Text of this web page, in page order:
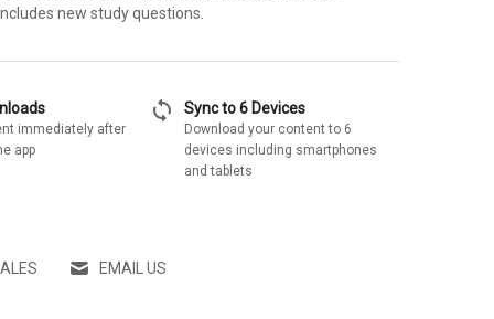
new study questions.
immediately after
app
sync Sync to 6 Devices
Download your content to 6
devices including smartphones
and tablets
EMAIL US